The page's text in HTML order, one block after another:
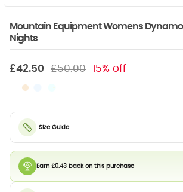
Mountain Equipment Womens Dynamo
Nights
£42.50 £50.00 15% off
Earn £0.43 back on this purchase
Size Guide